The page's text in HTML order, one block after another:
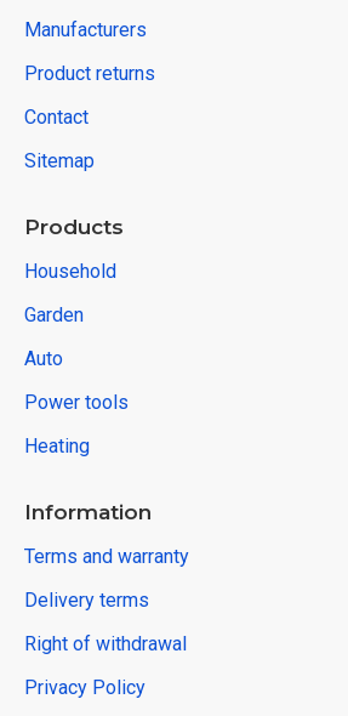
Manufacturers
Product returns
Contact
Sitemap
Products
Household
Garden
Auto
Power tools
Heating
Information
Terms and warranty
Delivery terms
Right of withdrawal
Privacy Policy